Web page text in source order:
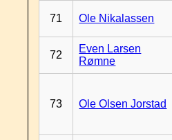
71 Ole Nikalassen
72
Even Larsen
Rømne
73 Ole Olsen Jorstad